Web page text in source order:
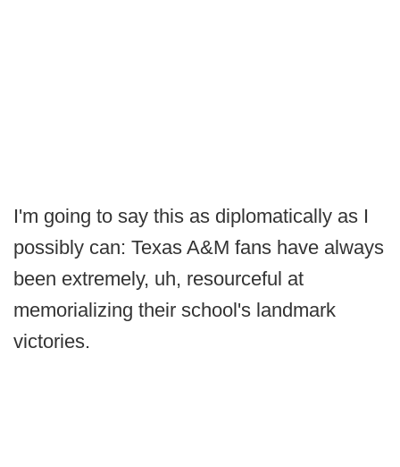
I'm going to say this as diplomatically as I
possibly can: Texas A&M fans have always
been extremely, uh, resourceful at
memorializing their school's landmark
victories.